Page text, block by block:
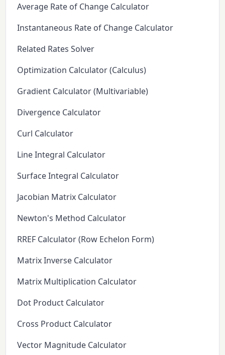
Average Rate of Change Calculator
Instantaneous Rate of Change Calculator
Related Rates Solver
Optimization Calculator (Calculus)
Gradient Calculator (Multivariable)
Divergence Calculator
Curl Calculator
Line Integral Calculator
Surface Integral Calculator
Jacobian Matrix Calculator
Newton's Method Calculator
RREF Calculator (Row Echelon Form)
Matrix Inverse Calculator
Matrix Multiplication Calculator
Dot Product Calculator
Cross Product Calculator
Vector Magnitude Calculator